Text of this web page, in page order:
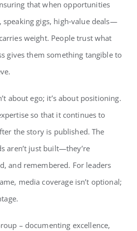
that when opportunities
gigs, high‑value deals—
weight. People trust what
gives them something tangible to
about ego; it’s about positioning.
so that it continues to
the story is published. The
aren’t just built—they’re
and remembered. For leaders
media coverage isn’t optional;
– documenting excellence,